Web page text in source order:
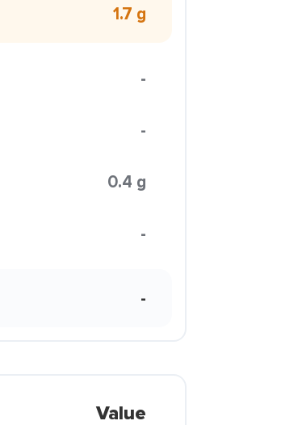
1.7 g
-
-
0.4 g
-
-
Value